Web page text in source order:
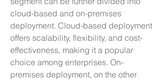
cloud-based and on-premises
deployment. Cloud-based deployment
offers scalability, flexibility, and cost-
effectiveness, making it a popular
choice among enterprises. On-
premises deployment, on the other